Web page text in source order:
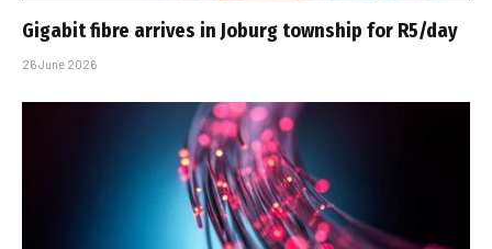
Gigabit fibre arrives in Joburg township for R5/day
26 June 2026